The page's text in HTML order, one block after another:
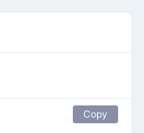
Copy